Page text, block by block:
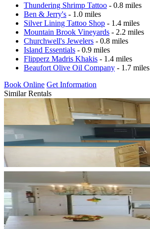
Thundering Shrimp Tattoo - 0.8 miles
Ben & Jerry's - 1.0 miles
Silver Lining Tattoo Shop - 1.4 miles
Mountain Brook Vineyards - 2.2 miles
Churchwell's Jewelers - 0.8 miles
Island Essentials - 0.9 miles
Flipperz Madris Khakis - 1.4 miles
Beaufort Olive Oil Company - 1.7 miles
Book Online Get Information
Similar Rentals